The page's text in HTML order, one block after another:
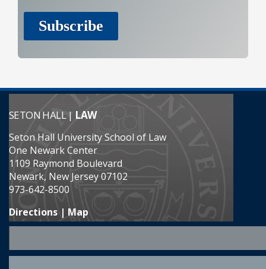
SETON HALL | LAW
Seton Hall University School of Law
One Newark Center
1109 Raymond Boulevard
Newark, New Jersey 07102
973-642-8500
Directions | Map